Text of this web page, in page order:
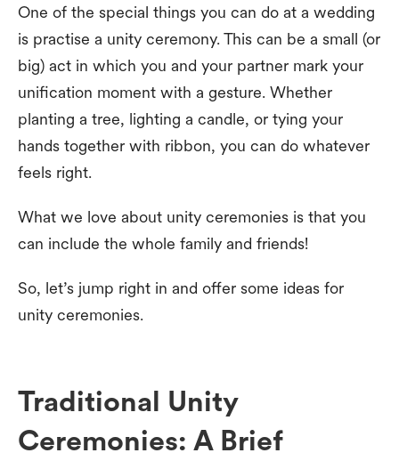
One of the special things you can do at a wedding
is practise a unity ceremony. This can be a small (or
big) act in which you and your partner mark your
unification moment with a gesture. Whether
planting a tree, lighting a candle, or tying your
hands together with ribbon, you can do whatever
feels right.
What we love about unity ceremonies is that you
can include the whole family and friends!
So, let’s jump right in and offer some ideas for
unity ceremonies.
Traditional Unity
Ceremonies: A Brief